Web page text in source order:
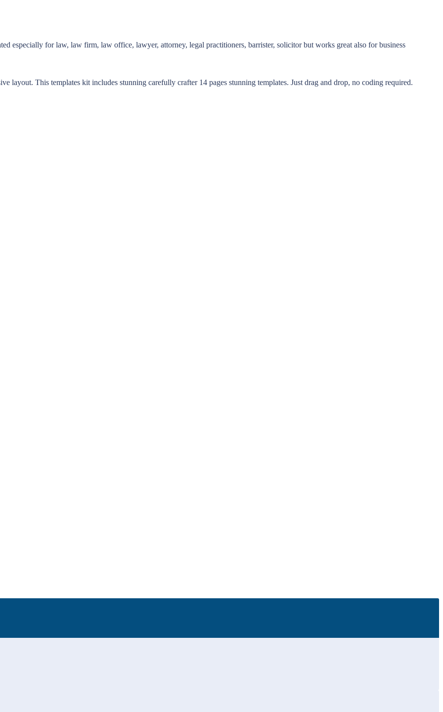
especially for law, law firm, law office, lawyer, attorney, legal practitioners, barrister, solicitor but works great also for business
layout. This templates kit includes stunning carefully crafter 14 pages stunning templates. Just drag and drop, no coding required.